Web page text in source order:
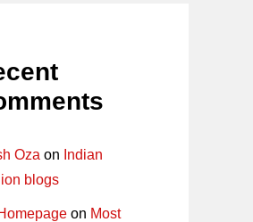
Oza on Indian
blogs
on Most